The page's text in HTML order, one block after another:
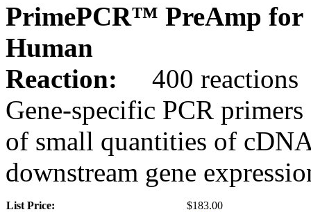
PrimePCR™ PreAmp for
Human
Reaction:
400 reactions
Gene-specific PCR
of small quantities of
downstream gene
List Price:
$183.00